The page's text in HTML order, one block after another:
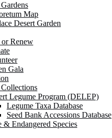
Map
Desert Garden
or Renew
Gala
Legume Program (DELEP)
Legume Taxa Database
Seed Bank Accessions Database
& Endangered Species